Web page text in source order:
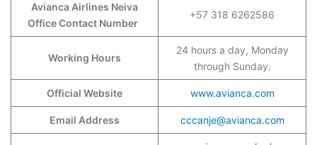
Avianca Airlines Neiva
Office Contact Number
+57 318 6262586
Working Hours
24 hours a day, Monday
through Sunday.
Official Website www.avianca.com
Email Address cccanje@avianca.com